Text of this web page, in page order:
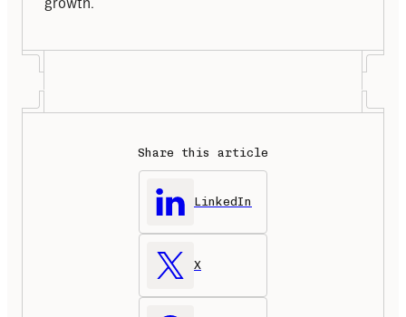
growth.
Share this article
LinkedIn
X